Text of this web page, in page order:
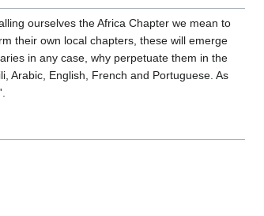
ourselves the Africa Chapter we mean to
their own local chapters, these will emerge
in any case, why perpetuate them in the
Arabic, English, French and Portuguese. As